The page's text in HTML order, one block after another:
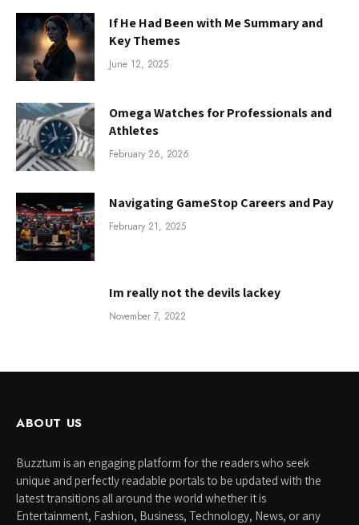
If He Had Been with Me Summary and
Key Themes
June 12, 2025
Omega Watches for Professionals and
Athletes
February 26, 2026
Navigating GameStop Careers and Pay
February 21, 2025
Im really not the devils lackey
November 7, 2022
ABOUT US
Buzztum is an engaging platform for the readers who seek
unique and perfectly readable portals to be updated with the
latest transitions all around the world whether it is
Entertainment, Fashion, Business, Technology, News, or any